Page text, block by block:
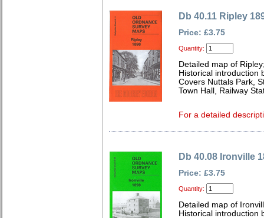
Db 40.11 Ripley
Price: £3.75
Quantity:
Detailed map of
Historical introduction
Covers Nuttals Park,
Town Hall, Railway
For a detailed
Db 40.08 Ironville
Price: £3.75
Quantity:
Detailed map of
Historical introduction